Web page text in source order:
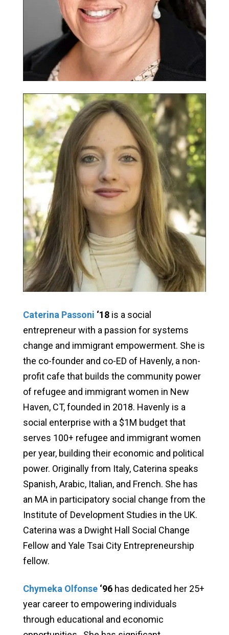
Caterina Passoni ‘18is a social
entrepreneur with a passion for systems
change and immigrant empowerment. She is
the co-founder and co-ED of Havenly, a non-
profit cafe that builds the community power
of refugee and immigrant women in New
Haven, CT, founded in 2018. Havenly is a
social enterprise with a $1M budget that
serves 100+ refugee and immigrant women
per year, building their economic and political
power. Originally from Italy, Caterina speaks
Spanish, Arabic, Italian, and French. She has
an MA in participatory social change from the
Institute of Development Studies in the UK.
Caterina was a Dwight Hall Social Change
Fellow and Yale Tsai City Entrepreneurship
fellow.
Chymeka Olfonse‘96 has dedicated her 25+
year career to empowering individuals
through educational and economic